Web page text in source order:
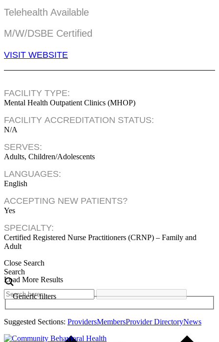
Telehealth Available
M/W/DSBE Certified
VISIT WEBSITE
FACILITY TYPE:
Mental Health Outpatient Clinics (MHOP)
FACILITY ACCREDITATION STATUS:
N/A
SERVES:
Adults, Children/Adolescents
LANGUAGES:
English
ACCEPTING NEW PATIENTS?
Yes
SPECIALTY:
Certified Registered Nurse Practitioners (CRNP) – Family and
Adult
Close Search
Search
Load More Results
Generic filters
Suggested Sections: ProvidersMembersProvider DirectoryNews